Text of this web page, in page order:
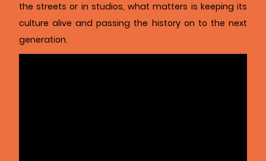
the streets or in studios, what matters is keeping its
culture alive and passing the history on to the next
generation.